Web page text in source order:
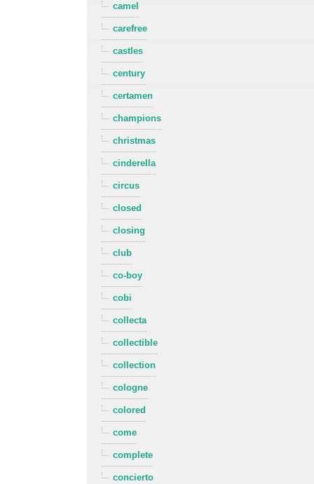
camel
carefree
castles
century
certamen
champions
christmas
cinderella
circus
closed
closing
club
co-boy
cobi
collecta
collectible
collection
cologne
colored
come
complete
concierto